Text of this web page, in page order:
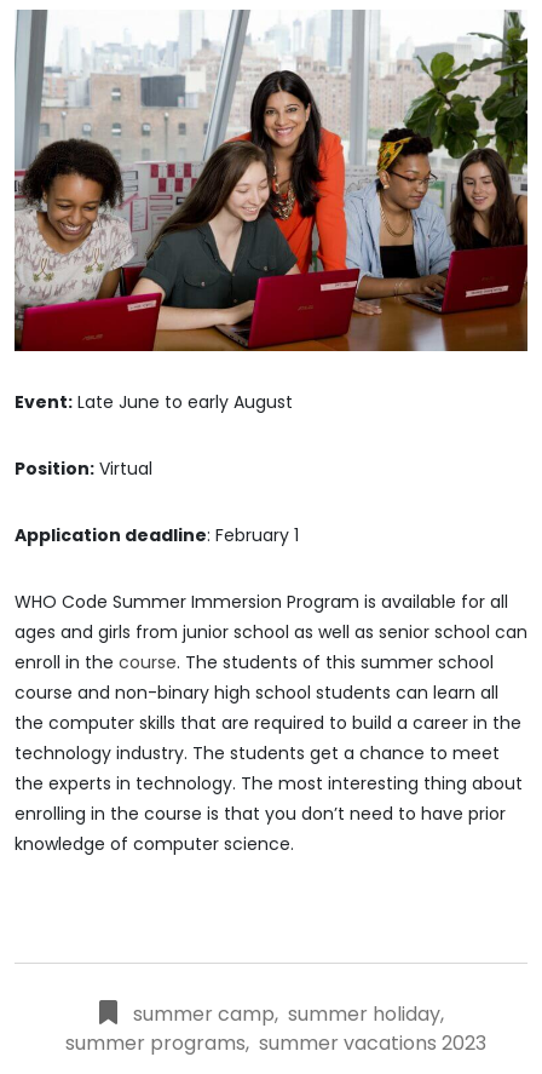
Event: Late June to early August
Position: Virtual
Application deadline: February 1
WHO Code Summer Immersion Program is available for all
ages and girls from junior school as well as senior school can
enroll in the course. The students of this summer school
course and non-binary high school students can learn all
the computer skills that are required to build a career in the
technology industry. The students get a chance to meet
the experts in technology. The most interesting thing about
enrolling in the course is that you don’t need to have prior
knowledge of computer science.
summer camp, summer holiday,
summer programs, summer vacations 2023